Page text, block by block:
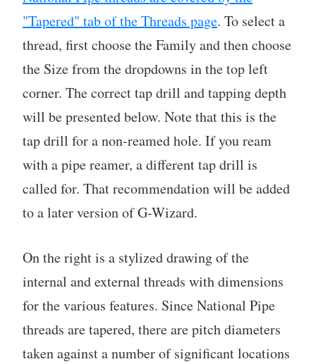
"Tapered" tab of the Threads page. To select a
thread, first choose the Family and then choose
the Size from the dropdowns in the top left
corner. The correct tap drill and tapping depth
will be presented below. Note that this is the
tap drill for a non-reamed hole. If you ream
with a pipe reamer, a different tap drill is
called for. That recommendation will be added
to a later version of G-Wizard.
On the right is a stylized drawing of the
internal and external threads with dimensions
for the various features. Since National Pipe
threads are tapered, there are pitch diameters
taken against a number of significant locations